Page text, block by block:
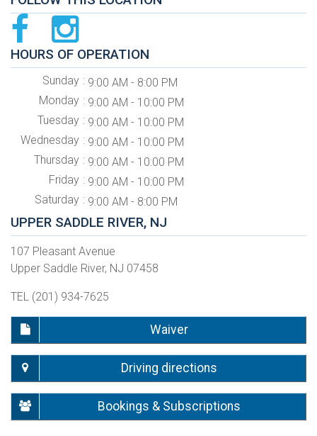
HOURS OF OPERATION
Sunday
9:00 AM - 8:00 PM
Monday
9:00 AM - 10:00 PM
Tuesday
9:00 AM - 10:00 PM
Wednesday
9:00 AM - 10:00 PM
Thursday
9:00 AM - 10:00 PM
Friday
9:00 AM - 10:00 PM
Saturday
9:00 AM - 8:00 PM
UPPER SADDLE RIVER, NJ
107 Pleasant Avenue
Upper Saddle River, NJ 07458
TEL (201) 934-7625
Waiver
Driving directions
Bookings & Subscriptions